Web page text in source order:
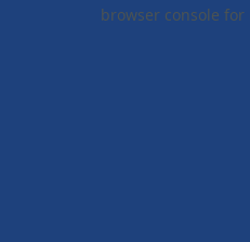
browser console